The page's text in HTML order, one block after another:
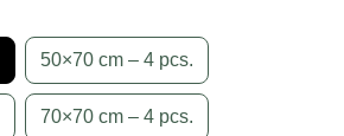
50×70 cm – 4 pcs.
70×70 cm – 4 pcs.